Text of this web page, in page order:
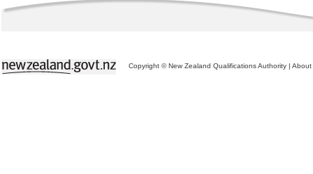
Copyright © New Zealand Qualifications Authority | About